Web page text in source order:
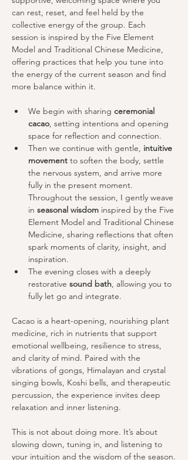
can rest, reset, and feel held by the
collective energy of the group. Each
session is inspired by the Five Element
Model and Traditional Chinese Medicine,
offering practices that help you tune into
the energy of the current season and find
more balance within it.
We begin with sharing ceremonial
cacao, setting intentions and opening
space for reflection and connection.
Then we continue with gentle, intuitive
movement to soften the body, settle
the nervous system, and arrive more
fully in the present moment.
Throughout the session, I gently weave
in seasonal wisdom inspired by the Five
Element Model and Traditional Chinese
Medicine, sharing reflections that often
spark moments of clarity, insight, and
inspiration.
The evening closes with a deeply
restorative sound bath, allowing you to
fully let go and integrate.
Cacao is a heart-opening, nourishing plant
medicine, rich in nutrients that support
emotional wellbeing, resilience to stress,
and clarity of mind. Paired with the
vibrations of gongs, Himalayan and crystal
singing bowls, Koshi bells, and therapeutic
percussion, the experience invites deep
relaxation and inner listening.
This is not about doing more. It’s about
slowing down, tuning in, and listening to
your intuition and the wisdom of the season.